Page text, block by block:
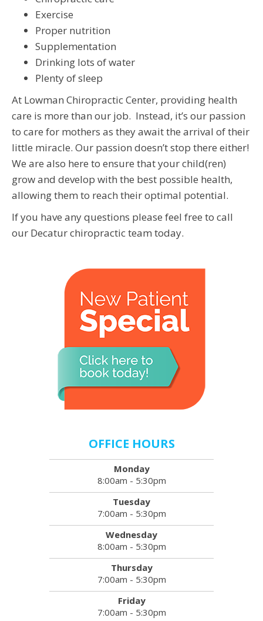
Exercise
Proper nutrition
Supplementation
Drinking lots of water
Plenty of sleep
At Lowman Chiropractic Center, providing health
care is more than our job. Instead, it’s our passion
to care for mothers as they await the arrival of their
little miracle. Our passion doesn’t stop there either!
We are also here to ensure that your child(ren)
grow and develop with the best possible health,
allowing them to reach their optimal potential.
If you have any questions please feel free to call
our Decatur chiropractic team today.
OFFICE HOURS
Monday
8:00am - 5:30pm
Tuesday
7:00am - 5:30pm
Wednesday
8:00am - 5:30pm
Thursday
7:00am - 5:30pm
Friday
7:00am - 5:30pm